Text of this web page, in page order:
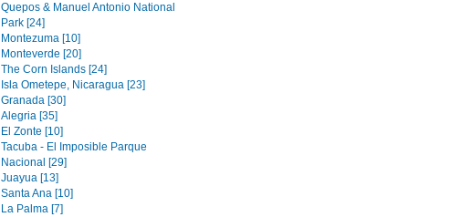
Quepos & Manuel Antonio National
Park [24]
Montezuma [10]
Monteverde [20]
The Corn Islands [24]
Isla Ometepe, Nicaragua [23]
Granada [30]
Alegria [35]
El Zonte [10]
Tacuba - El Imposible Parque
Nacional [29]
Juayua [13]
Santa Ana [10]
La Palma [7]